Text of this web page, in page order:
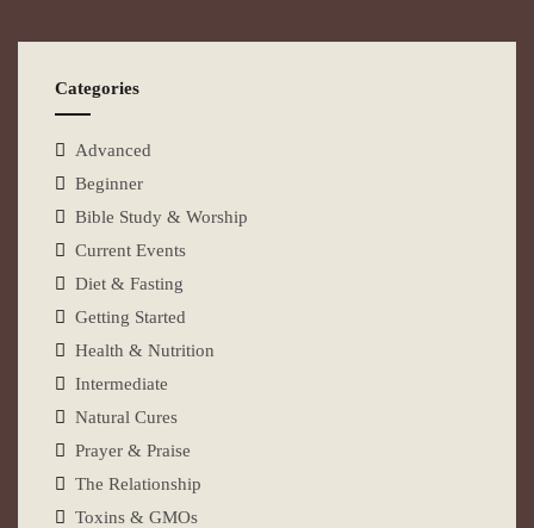
Categories
Advanced
Beginner
Bible Study & Worship
Current Events
Diet & Fasting
Getting Started
Health & Nutrition
Intermediate
Natural Cures
Prayer & Praise
The Relationship
Toxins & GMOs